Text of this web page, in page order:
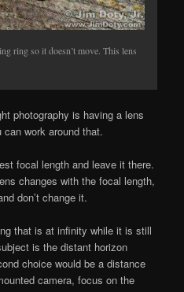
ring so it doesn’t move. This lens
photography is having a lens
work around that.
focal length and leave it there.
changes with the focal length,
don’t change it.
that is at infinity while it is still
is the distant horizon
choice would be a distance
camera, focus on the